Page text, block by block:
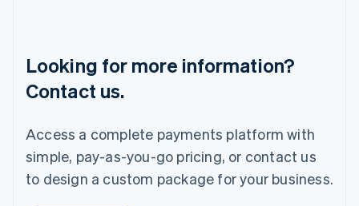
Looking for more information?
Contact us.
Access a complete payments platform with
simple, pay-as-you-go pricing, or contact us
to design a custom package for your business.
Mainland China
简体中文English
Malaysia
English
Mexico
Español
Netherlands